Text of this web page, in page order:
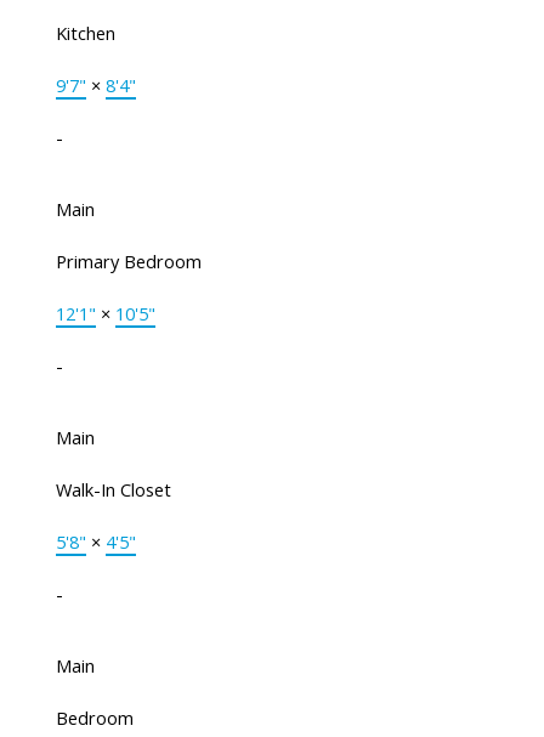
Kitchen
9'7" × 8'4"
-
Main
Primary Bedroom
12'1" × 10'5"
-
Main
Walk-In Closet
5'8" × 4'5"
-
Main
Bedroom